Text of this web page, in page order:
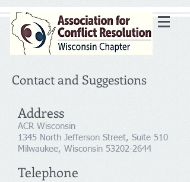
Contact and Suggestions
Address
ACR Wisconsin
1345 North Jefferson Street, Suite 510
Milwaukee, Wisconsin 53202-2644
Telephone